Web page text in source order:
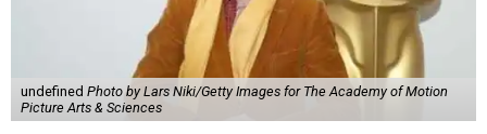
undefined Photo by Lars Niki/Getty Images for The Academy of Motion
Picture Arts & Sciences